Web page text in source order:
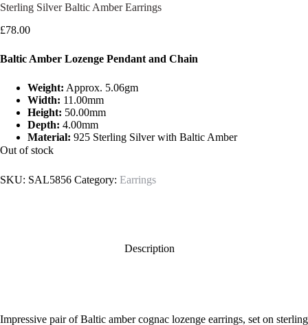
Sterling Silver Baltic Amber Earrings
£78.00
Baltic Amber Lozenge Pendant and Chain
Weight: Approx. 5.06gm
Width: 11.00mm
Height: 50.00mm
Depth: 4.00mm
Material: 925 Sterling Silver with Baltic Amber
Out of stock
SKU: SAL5856 Category: Earrings
Description
Impressive pair of Baltic amber cognac lozenge earrings, set on sterling